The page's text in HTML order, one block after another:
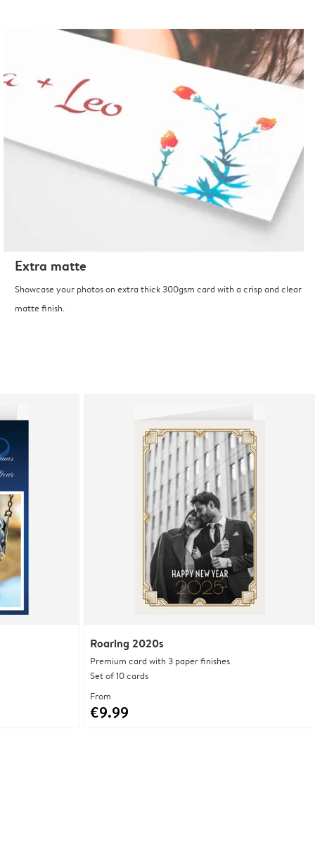
Extra matte
Showcase your photos on extra thick 300gsm card with a crisp and clear
matte finish.
Roaring 2020s
Premium card with 3 paper finishes
Set of 10 cards
From
€9.99